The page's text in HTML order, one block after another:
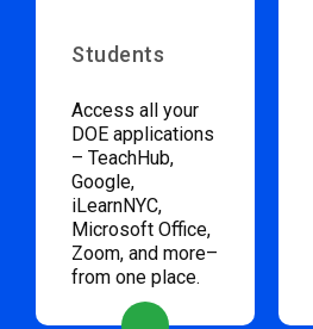
Students
Access all your
DOE applications
– TeachHub,
Google,
iLearnNYC,
Microsoft Office,
Zoom, and more–
from one place.